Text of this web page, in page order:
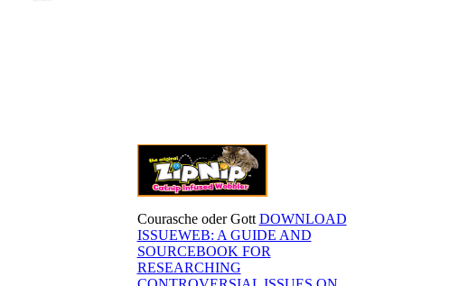
Courasche oder Gott DOWNLOAD
ISSUEWEB: A GUIDE AND
SOURCEBOOK FOR
RESEARCHING